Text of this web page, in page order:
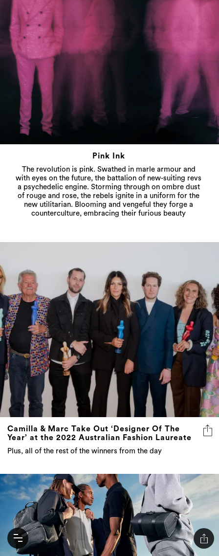
Pink Ink
The revolution is pink. Swathed in marle armour and
with eyes on the future, the battalion of new-suiting revs
a psychedelic engine. Storming through on ombre dust
of rouge and rose, the rebels ignite in a uniform for the
new utilitarian. Blooming and vengeful they forge a
counterculture, embracing their furious beauty
Camilla & Marc Take Out ‘Designer Of The
Year’ at the 2022 Australian Fashion Laureate
Plus, all of the rest of the winners from the day